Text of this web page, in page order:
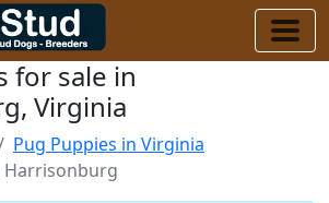
for sale in
Virginia
Pug Puppies in Virginia
Harrisonburg